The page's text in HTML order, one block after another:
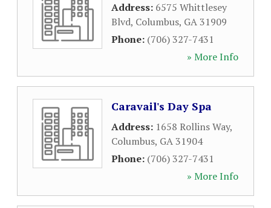
Address: 6575 Whittlesey
Blvd, Columbus, GA31909
Phone: (706) 327-7431
» More Info
Caravail's Day Spa
Address: 1658 Rollins Way,
Columbus, GA31904
Phone: (706) 327-7431
» More Info